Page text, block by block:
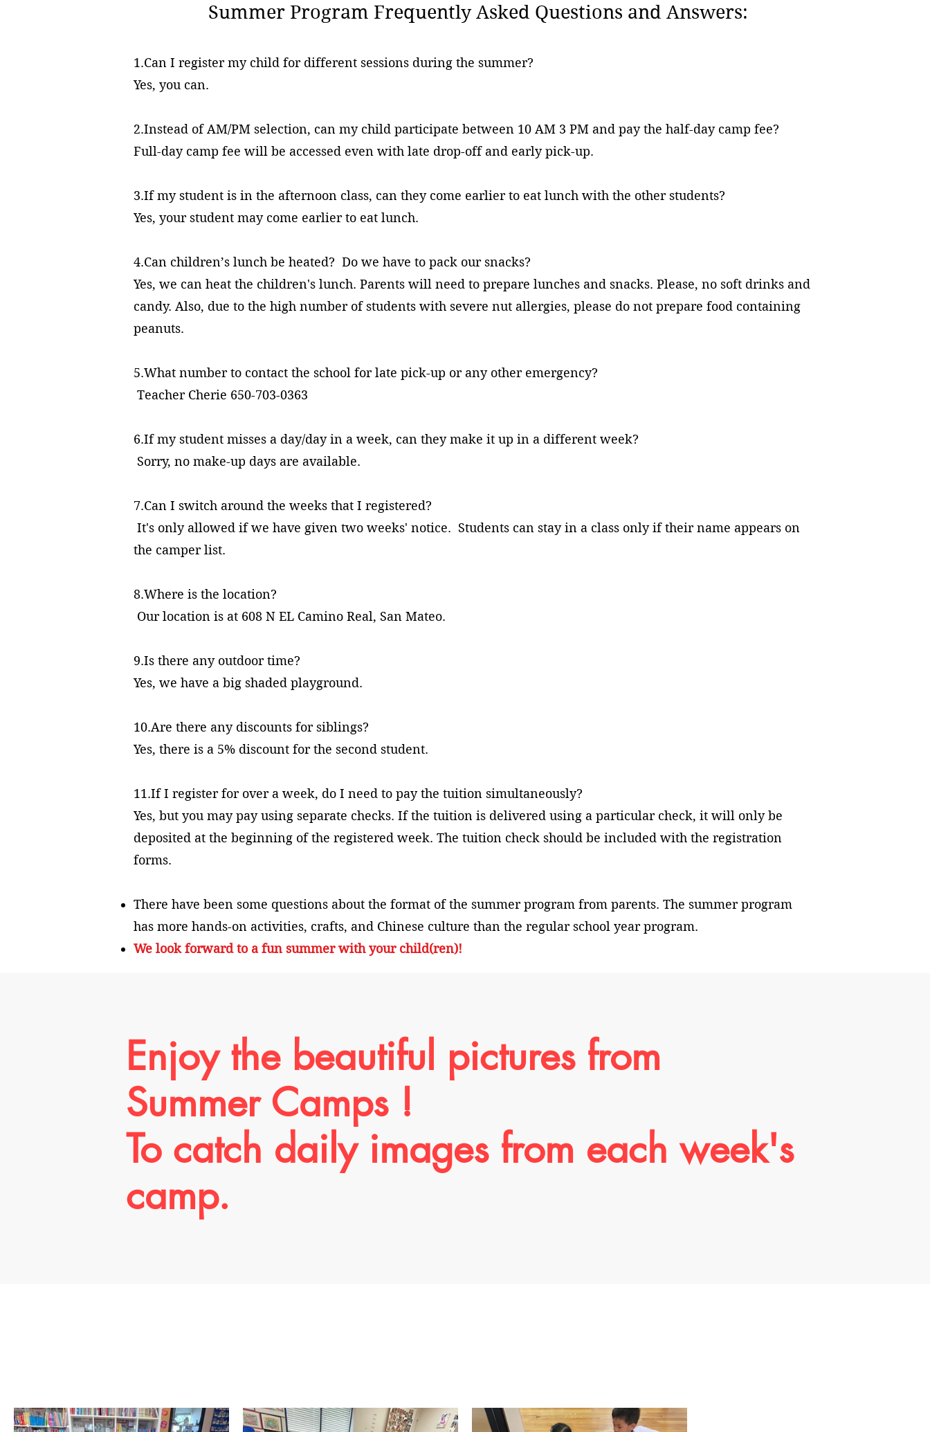
Summer Program Frequently Asked Questions and Answers:
1.Can I register my child for different sessions during the summer?
Yes, you can.
2.Instead of AM/PM selection, can my child participate between 10 AM 3 PM and pay the half-day camp fee?
Full-day camp fee will be accessed even with late drop-off and early pick-up.
3.If my student is in the afternoon class, can they come earlier to eat lunch with the other students?
Yes, your student may come earlier to eat lunch.
4.Can children’s lunch be heated? Do we have to pack our snacks?
Yes, we can heat the children's lunch. Parents will need to prepare lunches and snacks. Please, no soft drinks and
candy. Also, due to the high number of students with severe nut allergies, please do not prepare food containing
peanuts.
5.What number to contact the school for late pick-up or any other emergency?
Teacher Cherie 650-703-0363
6.If my student misses a day/day in a week, can they make it up in a different week?
Sorry, no make-up days are available.
7.Can I switch around the weeks that I registered?
It's only allowed if we have given two weeks' notice. Students can stay in a class only if their name appears on
the camper list.
8.Where is the location?
Our location is at 608 N EL Camino Real, San Mateo.
9.Is there any outdoor time?
Yes, we have a big shaded playground.
10.Are there any discounts for siblings?
Yes, there is a 5% discount for the second student.
11.If I register for over a week, do I need to pay the tuition simultaneously?
Yes, but you may pay using separate checks. If the tuition is delivered using a particular check, it will only be
deposited at the beginning of the registered week. The tuition check should be included with the registration
forms.
There have been some questions about the format of the summer program from parents. The summer program
has more hands-on activities, crafts, and Chinese culture than the regular school year program.
We look forward to a fun summer with your child(ren)!
Enjoy the beautiful pictures from
Summer Camps !
To catch daily images from each week's
camp.